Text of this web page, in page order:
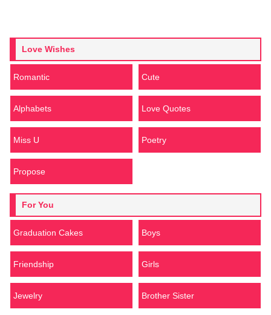
Love Wishes
Romantic Cute
Alphabets Love Quotes
Miss U Poetry
Propose
For You
Graduation Cakes Boys
Friendship Girls
Jewelry Brother Sister